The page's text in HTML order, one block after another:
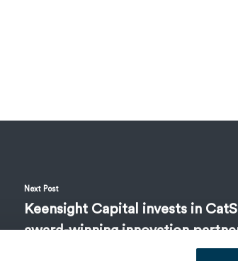
Next Post
Keensight Capital invests in
award-winning innovation